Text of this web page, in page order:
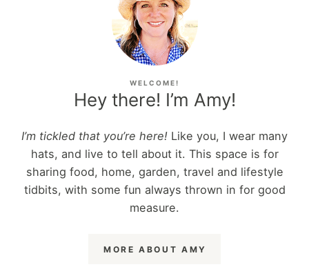
WELCOME!
Hey there! I’m Amy!
I’m tickled that you’re here! Like you, I wear many
hats, and live to tell about it. This space is for
sharing food, home, garden, travel and lifestyle
tidbits, with some fun always thrown in for good
measure.
MORE ABOUT AMY